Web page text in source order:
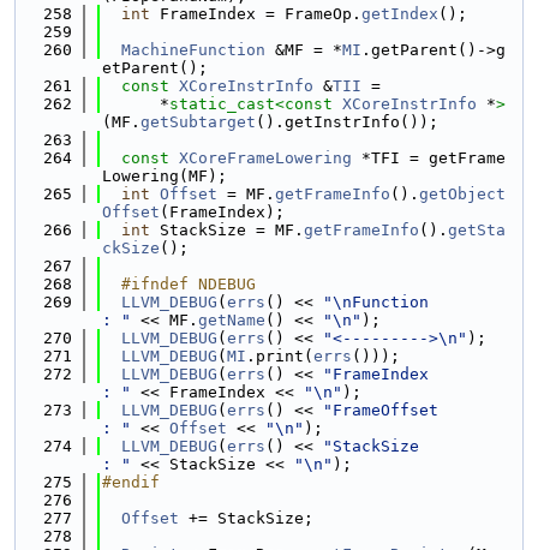
  258
int FrameIndex = FrameOp. getIndex ();
  259
  260
MachineFunction &MF = *MI .getParent()->g
etParent();
  261
const XCoreInstrInfo &TII =
  262
      *
static_cast<const XCoreInstrInfo *>
(MF. getSubtarget ().getInstrInfo());
  263
  264
const XCoreFrameLowering *TFI = getFrame
Lowering(MF);
  265
int Offset = MF. getFrameInfo (). getObject
Offset (FrameIndex);
  266
int StackSize = MF. getFrameInfo (). getSta
ckSize ();
  267
  268
  #ifndef NDEBUG
  269
LLVM_DEBUG ( errs () <<
"\nFunction
: "
<< MF. getName () << "\n" );
  270
LLVM_DEBUG ( errs () << "<--------->\n" );
  271
LLVM_DEBUG ( MI .print( errs ()));
  272
LLVM_DEBUG ( errs () <<
"FrameIndex
: "
<< FrameIndex << "\n" );
  273
LLVM_DEBUG ( errs () <<
"FrameOffset
: "
<< Offset << "\n" );
  274
LLVM_DEBUG ( errs () <<
"StackSize
: "
<< StackSize << "\n" );
  275
#endif
  276
  277
Offset += StackSize;
  278